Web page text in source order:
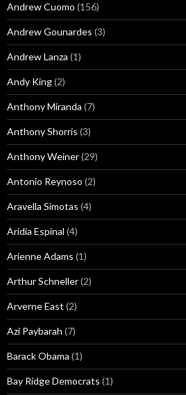
Andrew Cuomo (156)
Andrew Gounardes (3)
Andrew Lanza (1)
Andy King(2)
Anthony Miranda (7)
Anthony Shorris (3)
Anthony Weiner(29)
Antonio Reynoso (2)
Aravella Simotas (4)
Aridia Espinal (4)
Arienne Adams (1)
Arthur Schneller(2)
Arverne East (2)
Azi Paybarah (7)
Barack Obama (1)
Bay Ridge Democrats (1)